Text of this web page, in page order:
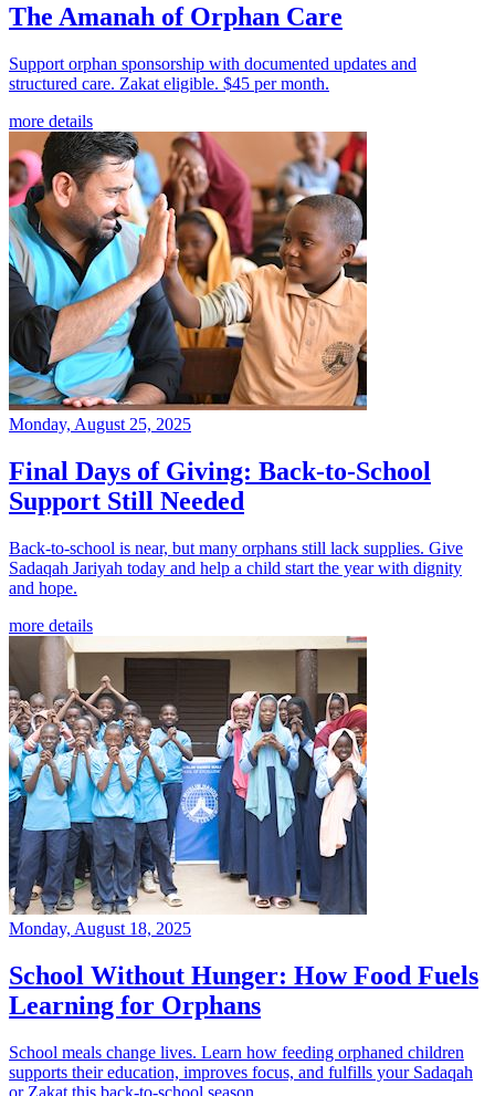
The Amanah of Orphan Care
Support orphan sponsorship with documented updates and
structured care. Zakat eligible. $45 per month.
more details
Monday, August 25, 2025
Final Days of Giving: Back-to-School
Support Still Needed
Back-to-school is near, but many orphans still lack supplies. Give
Sadaqah Jariyah today and help a child start the year with dignity
and hope.
more details
Monday, August 18, 2025
School Without Hunger: How Food Fuels
Learning for Orphans
School meals change lives. Learn how feeding orphaned children
supports their education, improves focus, and fulfills your Sadaqah
or Zakat this back-to-school season.